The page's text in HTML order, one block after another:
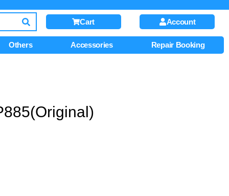
Cart Account
Others Accessories Repair Booking